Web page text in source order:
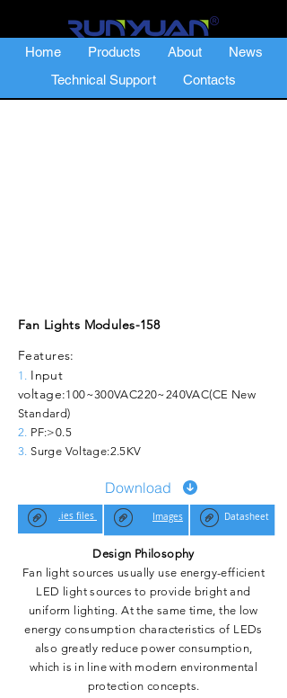
Home Products About
News
Technical Support
Contacts
Fan Lights Modules-158
Features:
1. Input
voltage:100~300VAC220~240VAC(CE New
Standard)
2. PF:>0.5
3. Surge Voltage:2.5KV
Download
.ies files Images Datasheet
Design Philosophy
Fan light sources usually use energy-efficient
LED light sources to provide bright and
uniform lighting. At the same time, the low
energy consumption characteristics of LEDs
also greatly reduce power consumption,
which is in line with modern environmental
protection concepts.